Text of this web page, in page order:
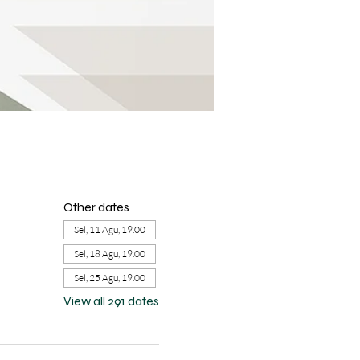
Other dates
Sel, 11 Agu, 19.00
Sel, 18 Agu, 19.00
Sel, 25 Agu, 19.00
View all 291 dates